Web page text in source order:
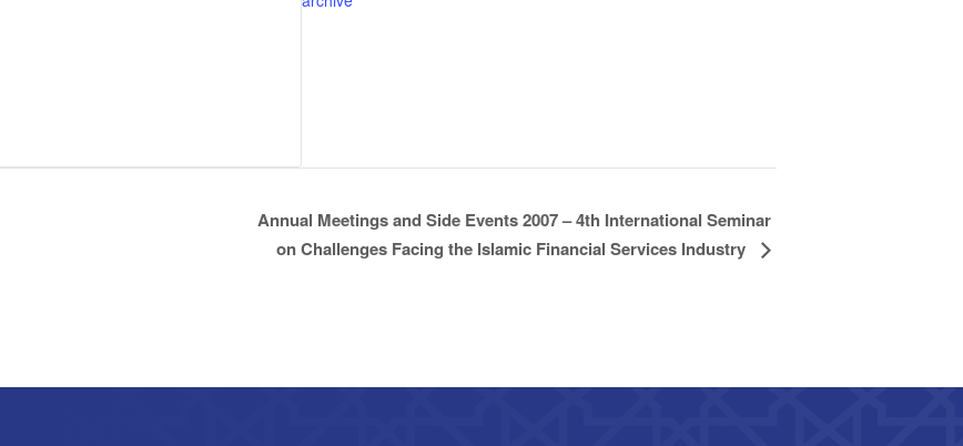
Annual Meetings and Side Events 2007 – 4th International Seminar
on Challenges Facing the Islamic Financial Services Industry